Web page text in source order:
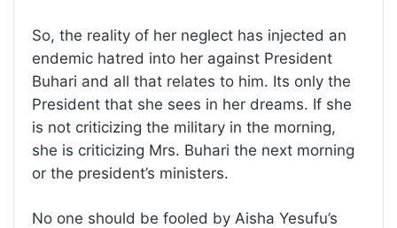
So, the reality of her neglect has injected an
endemic hatred into her against President
Buhari and all that relates to him. Its only the
President that she sees in her dreams. If she
is not criticizing the military in the morning,
she is criticizing Mrs. Buhari the next morning
or the president’s ministers.
No one should be fooled by Aisha Yesufu’s